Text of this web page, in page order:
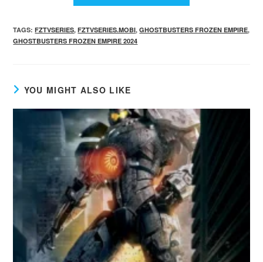
TAGS:FZTVSERIES, FZTVSERIES.MOBI, GHOSTBUSTERS FROZEN EMPIRE,
GHOSTBUSTERS FROZEN EMPIRE 2024
YOU MIGHT ALSO LIKE